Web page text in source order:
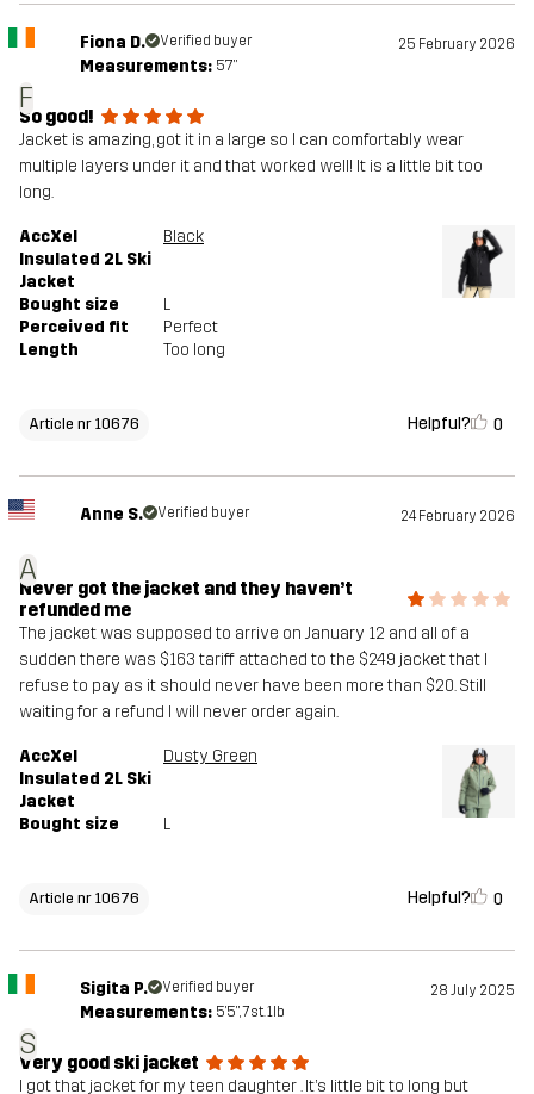
F
Fiona D. Verified buyer 25 February 2026
Measurements: 5'7"
So good!
Jacket is amazing, got it in a large so I can comfortably wear
multiple layers under it and that worked well! It is a little bit too
long.
AccXel
Insulated 2L Ski
Jacket
Black
Bought size
L
Perceived fit
Perfect
Length
Too long
Article nr 10676 Helpful? 0
A
Anne S. Verified buyer 24 February 2026
Never got the jacket and they haven’t
refunded me
The jacket was supposed to arrive on January 12 and all of a
sudden there was $163 tariff attached to the $249 jacket that I
refuse to pay as it should never have been more than $20. Still
waiting for a refund I will never order again.
AccXel
Insulated 2L Ski
Jacket
Dusty Green
Bought size L
Article nr 10676 Helpful? 0
S
Sigita P. Verified buyer 28 July 2025
Measurements: 5'5", 7st. 1lb
Very good ski jacket
I got that jacket for my teen daughter . It’s little bit to long but